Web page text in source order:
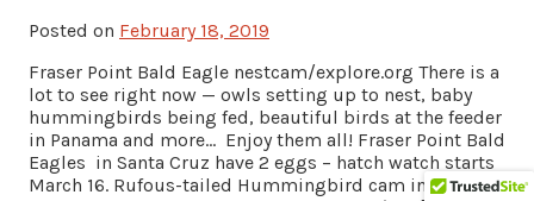
Posted on February 18, 2019
Fraser Point Bald Eagle nestcam/explore.org There is a
lot to see right now — owls setting up to nest, baby
hummingbirds being fed, beautiful birds at the feeder
in Panama and more… Enjoy them all! Fraser Point Bald
Eagles in Santa Cruz have 2 eggs – hatch watch starts
March 16. Rufous-tailed Hummingbird cam in